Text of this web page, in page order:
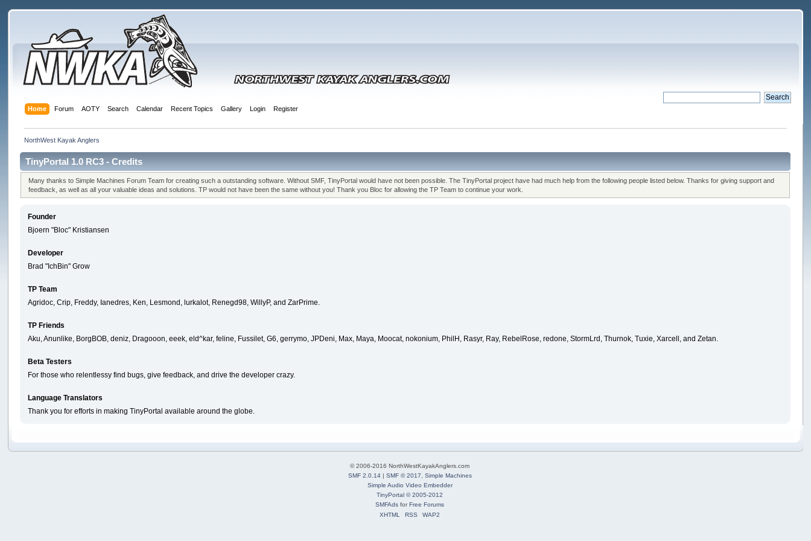
Home Forum AOTY Search Calendar Recent Topics Gallery Login Register
NorthWest Kayak Anglers
TinyPortal 1.0 RC3 - Credits
Many thanks to Simple Machines Forum Team for creating such a outstanding software. Without SMF, TinyPortal would have not been possible. The TinyPortal project have had much help from the following people listed below. Thanks for giving support and
feedback, as well as all your valuable ideas and solutions. TP would not have been the same without you! Thank you Bloc for allowing the TP Team to continue your work.
Founder
Bjoern "Bloc" Kristiansen
Developer
Brad "IchBin" Grow
TP Team
Agridoc, Crip, Freddy, Ianedres, Ken, Lesmond, lurkalot, Renegd98, WillyP, and ZarPrime.
TP Friends
Aku, Anunlike, BorgBOB, deniz, Dragooon, eeek, eld^kar, feline, Fussilet, G6, gerrymo, JPDeni, Max, Maya, Moocat, nokonium, PhilH, Rasyr, Ray, RebelRose, redone, StormLrd, Thurnok, Tuxie, Xarcell, and Zetan.
Beta Testers
For those who relentlessy find bugs, give feedback, and drive the developer crazy.
Language Translators
Thank you for efforts in making TinyPortal available around the globe.
© 2006-2016 NorthWestKayakAnglers.com
SMF 2.0.14| SMF © 2017
Simple Machines
Simple Audio Video Embedder
TinyPortal © 2005-2012
SMFAds forFree Forums
XHTML
RSS WAP2